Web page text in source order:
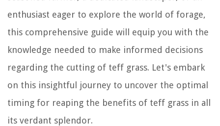
enthusiast eager to explore the world of forage,
this comprehensive guide will equip you with the
knowledge needed to make informed decisions
regarding the cutting of teff grass. Let's embark
on this insightful journey to uncover the optimal
timing for reaping the benefits of teff grass in all
its verdant splendor.